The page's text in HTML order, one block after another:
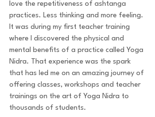
love the repetitiveness of ashtanga
practices. Less thinking and more feeling.
It was during my first teacher training
where I discovered the physical and
mental benefits of a practice called Yoga
Nidra. That experience was the spark
that has led me on an amazing journey of
offering classes, workshops and teacher
trainings on the art of Yoga Nidra to
thousands of students.